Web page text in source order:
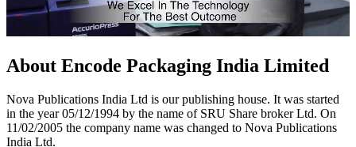
About Encode Packaging India Limited
Nova Publications India Ltd is our publishing house. It was started
in the year 05/12/1994 by the name of SRU Share broker Ltd. On
11/02/2005 the company name was changed to Nova Publications
India Ltd.